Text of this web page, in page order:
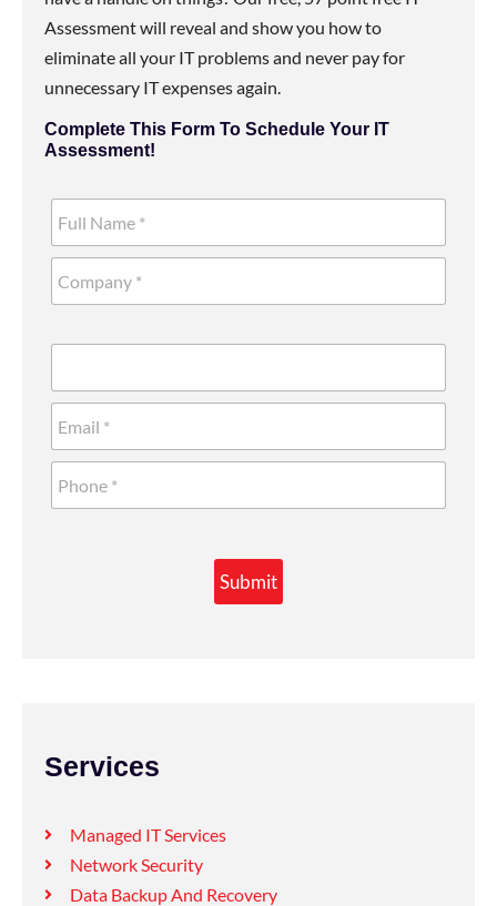
Assessment will reveal and show you how to
eliminate all your IT problems and never pay for
unnecessary IT expenses again.
Complete This Form To Schedule Your IT
Assessment!
Submit
Services
Managed IT Services
Network Security
Data Backup And Recovery